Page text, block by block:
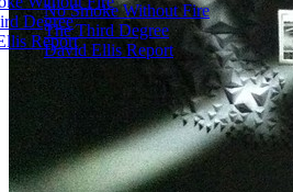
Degree
Report
No Smoke Without Fire
The Third Degree
David Ellis Report